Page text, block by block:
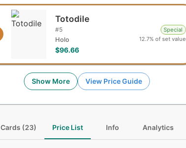
Totodile
#5
Holo
$96.66
Special
12.7% of set value
Show More View Price Guide
Cards (23) Price List Info Analytics